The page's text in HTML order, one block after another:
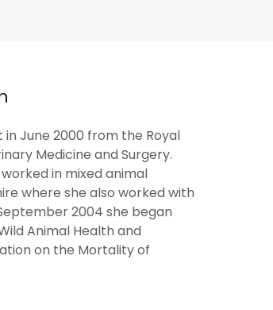
in June 2000 from the Royal
Medicine and Surgery.
in mixed animal
where she also worked with
2004 she began
Animal Health and
on the Mortality of